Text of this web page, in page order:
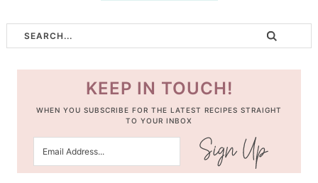
KEEP IN TOUCH!
WHEN YOU SUBSCRIBE FOR THE LATEST RECIPES STRAIGHT
TO YOUR INBOX